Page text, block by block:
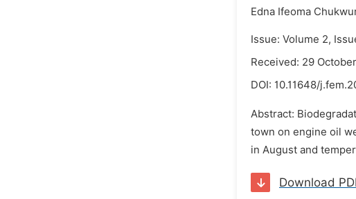
Edna Ifeoma
Issue: Volume 2,
Received: 29
DOI: 10.11648/
Abstract:
town on engine oil
in August and
Download